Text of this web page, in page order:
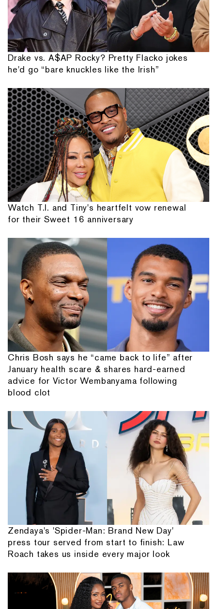
Drake vs. A$AP Rocky? Pretty Flacko jokes
he'd go “bare knuckles like the Irish”
Watch T.I. and Tiny's heartfelt vow renewal
for their Sweet 16 anniversary
Chris Bosh says he “came back to life” after
January health scare & shares hard-earned
advice for Victor Wembanyama following
blood clot
Zendaya's 'Spider-Man: Brand New Day'
press tour served from start to finish: Law
Roach takes us inside every major look